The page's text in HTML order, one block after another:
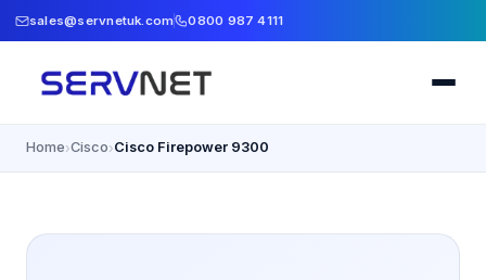
sales@servnetuk.com 0800 987 4111
Home›Cisco›Cisco Firepower 9300